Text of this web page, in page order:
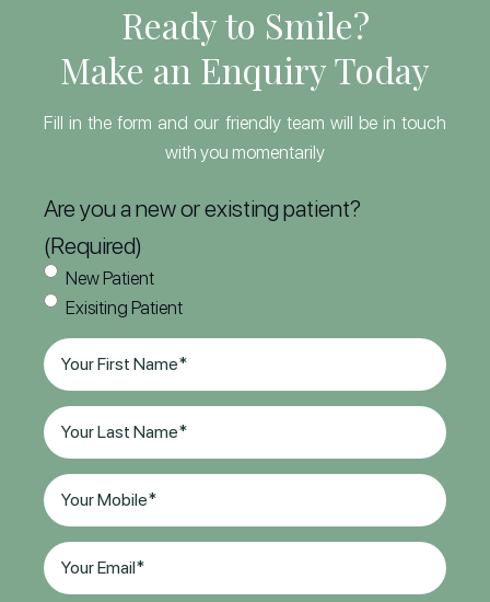
Ready to Smile?
Make an Enquiry Today
Fill in the form and our friendly team will be in touch
with you momentarily
Are you a new or existing patient?
(Required)
New Patient
Exisiting Patient
First
Name
Last
Name
Phone
(Required)
Email (Required)